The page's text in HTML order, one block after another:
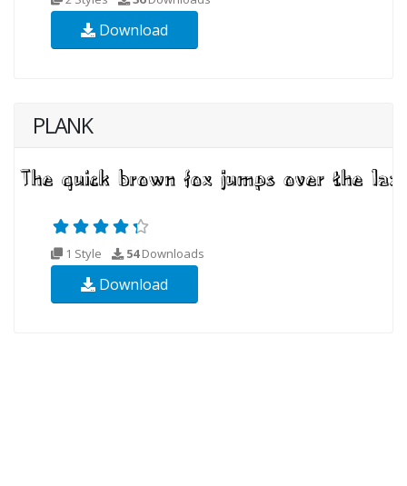
Download
PLANK
1 Style 54Downloads
Download